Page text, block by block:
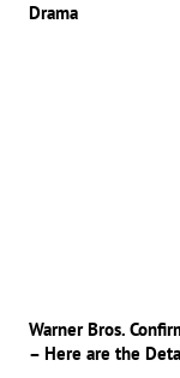
Drama
Warner Bros.
– Here are the